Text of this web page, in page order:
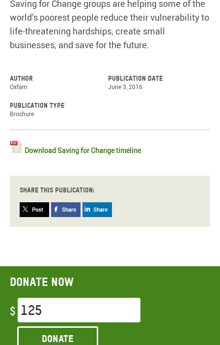
Saving for Change groups are helping some of the
world’s poorest people reduce their vulnerability to
life-threatening hardships, create small
businesses, and save for the future.
Author
Oxfam
Publication date
June 3, 2016
Publication type
Brochure
Download Saving for Change timeline
Share this publication:
Post Share Share
Donate now
$
Donate